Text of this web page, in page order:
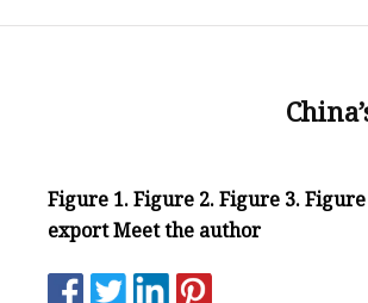
Figure 1. Figure 2. Figure 3.
export Meet the author